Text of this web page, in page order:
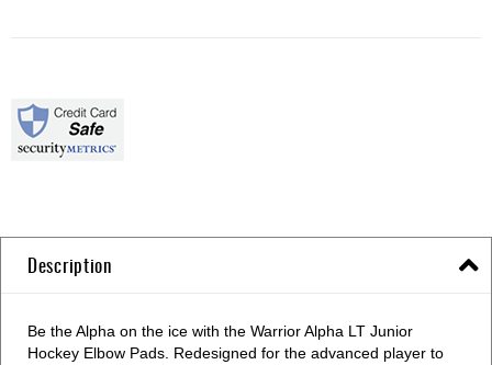
Description
Be the Alpha on the ice with the Warrior Alpha LT Junior
Hockey Elbow Pads. Redesigned for the advanced player to